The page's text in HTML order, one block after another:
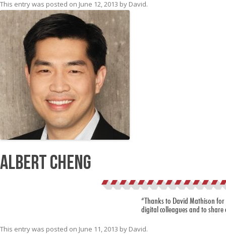
This entry was posted on June 12, 2013 by David.
Albert Cheng
“Thanks to David Mathison for
digital colleagues and to share
This entry was posted on June 11, 2013 by David.